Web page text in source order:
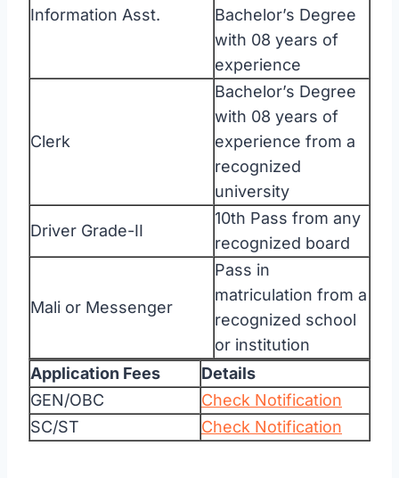
Information Asst.
Bachelor’s Degree
with 08 years of
experience
Clerk
Bachelor’s Degree
with 08 years of
experience from a
recognized
university
Driver Grade-II
10th Pass from any
recognized board
Mali or Messenger
Pass in
matriculation from a
recognized school
or institution
Application Fees
Details
GEN/OBC
Check Notification
SC/ST
Check Notification